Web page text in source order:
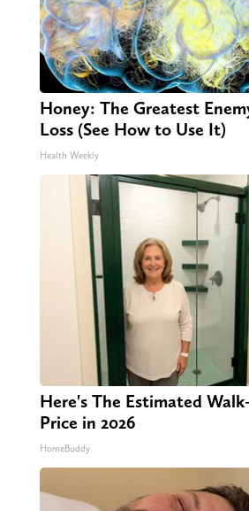
Honey: The Greatest
Loss (See How to Use It)
Health Weekly
Here's The Estimated
Price in 2026
HomeBuddy